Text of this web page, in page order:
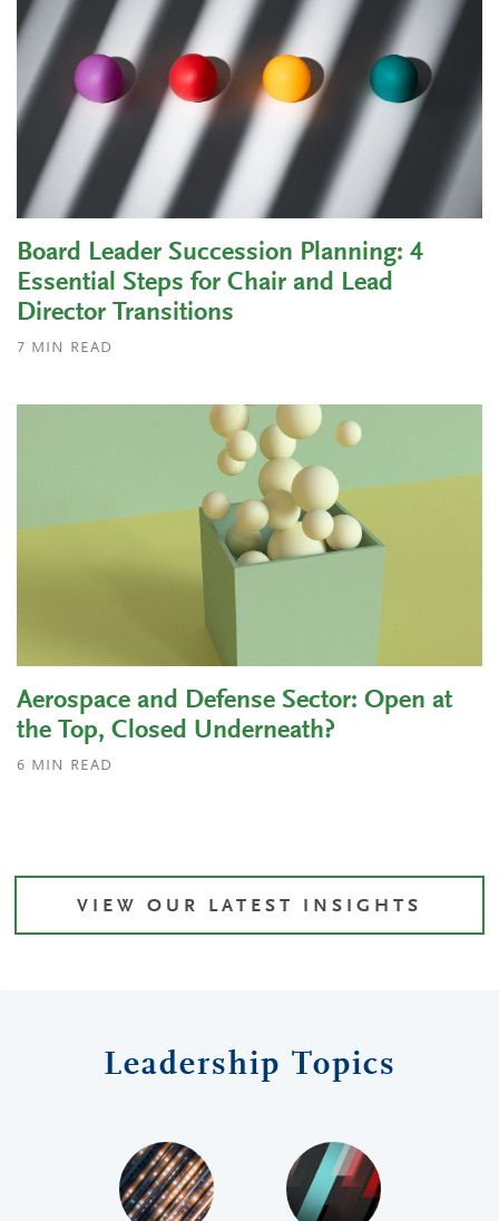
Board Leader Succession Planning: 4
Essential Steps for Chair and Lead
Director Transitions
7 MIN READ
Aerospace and Defense Sector: Open at
the Top, Closed Underneath?
6 MIN READ
VIEW OUR LATEST INSIGHTS
Leadership Topics